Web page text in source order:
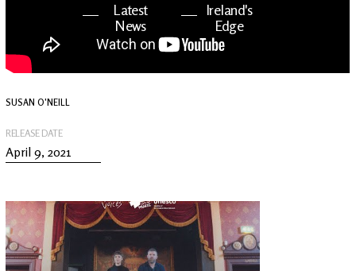
Latest
News
Ireland's
Edge
SUSAN O'NEILL
RELEASE DATE
April 9, 2021